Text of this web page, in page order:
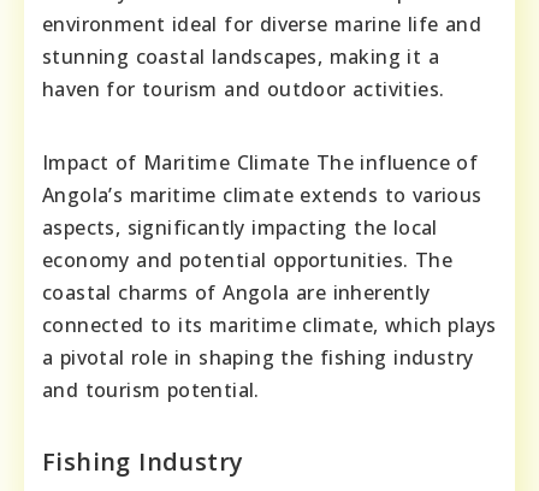
environment ideal for diverse marine life and
stunning coastal landscapes, making it a
haven for tourism and outdoor activities.
Impact of Maritime Climate The influence of
Angola’s maritime climate extends to various
aspects, significantly impacting the local
economy and potential opportunities. The
coastal charms of Angola are inherently
connected to its maritime climate, which plays
a pivotal role in shaping the fishing industry
and tourism potential.
Fishing Industry